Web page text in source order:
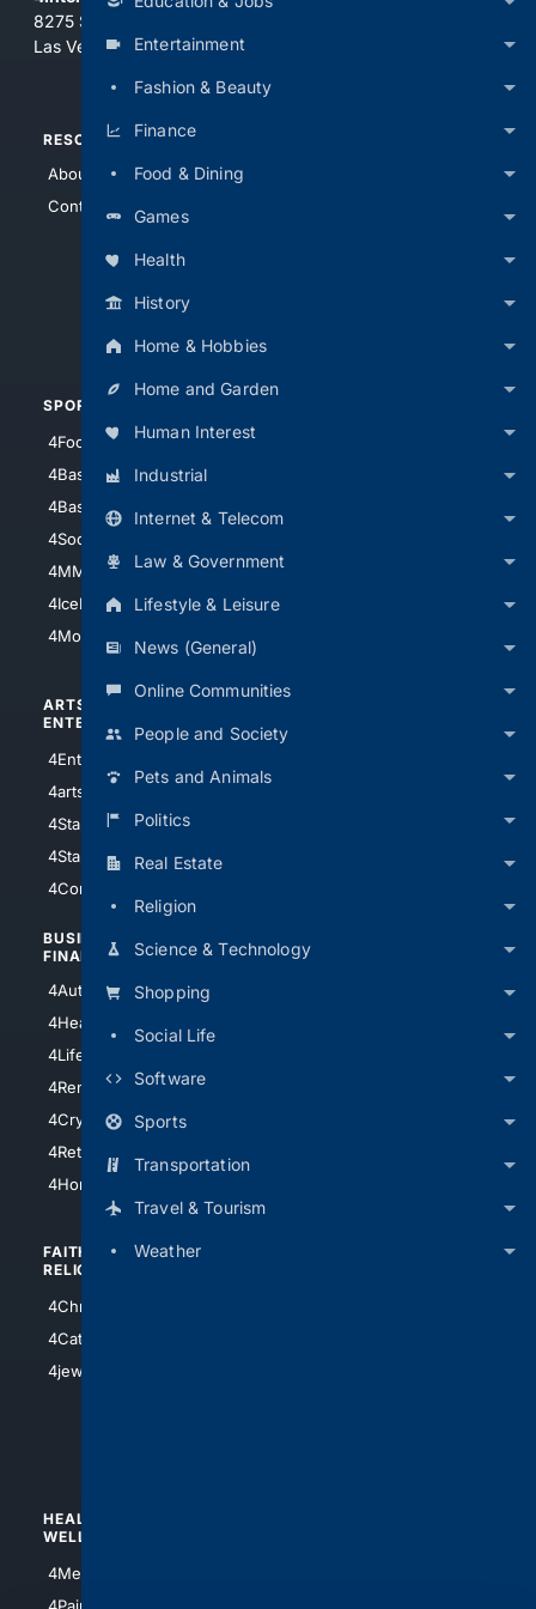
Entertainment
Fashion & Beauty
Finance
Food & Dining
Games
Health
History
Home & Hobbies
Home and Garden
Human Interest
Industrial
Internet & Telecom
Law & Government
Lifestyle & Leisure
News (General)
Online Communities
People and Society
Pets and Animals
Politics
Real Estate
Religion
Science & Technology
Shopping
Social Life
Software
Sports
Transportation
Travel & Tourism
Weather
8275 South Eastern Ave, Suite 200-265
Las Vegas, Nevada 89123
RESOURCES
About Us
Contact Us
SPORTS
4Football
4Baseball
4Basketball
4Soccer.US
4MMA
4IceHockey
4Motorsports
ARTS/
ENTERTAINMENT
4Entertainment
4arts
4StarWars
4StarTrek
4Comedy
BUSINESS/
FINANCE
4AutoInsurance
4HealthInsurance
4LifeInsurance
4RentersInsurance
4Cryptocurrency
4Retirement
4HomeownersInsurance
FAITH/
RELIGION
4Christian
4Catholic
4jewish
HEALTH/
WELLNESS
4Medical
4PainRelief